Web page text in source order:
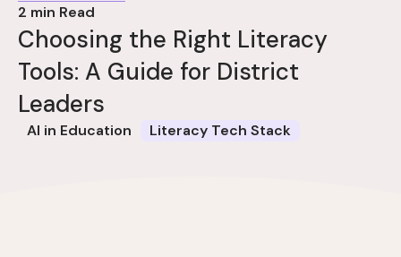
2 min Read
Choosing the Right Literacy
Tools: A Guide for District
Leaders
AI in Education Literacy Tech Stack